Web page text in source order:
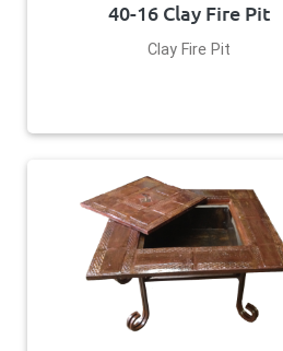
40-16 Clay Fire Pit
Clay Fire Pit